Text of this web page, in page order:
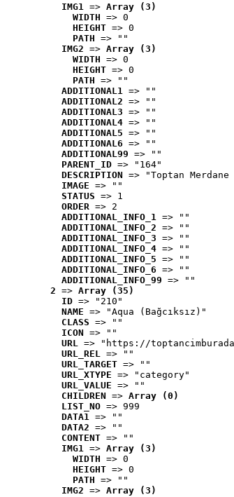
IMG1 => Array (3)
WIDTH => 0
HEIGHT => 0
PATH => ""
IMG2 => Array (3)
WIDTH => 0
HEIGHT => 0
PATH => ""
ADDITIONAL1 => ""
ADDITIONAL2 => ""
ADDITIONAL3 => ""
ADDITIONAL4 => ""
ADDITIONAL5 => ""
ADDITIONAL6 => ""
ADDITIONAL99 => ""
PARENT_ID => "164"
DESCRIPTION => "Toptan
IMAGE => ""
STATUS => 1
ORDER => 2
ADDITIONAL_INFO_1 => ""
ADDITIONAL_INFO_2 => ""
ADDITIONAL_INFO_3 => ""
ADDITIONAL_INFO_4 => ""
ADDITIONAL_INFO_5 => ""
ADDITIONAL_INFO_6 => ""
ADDITIONAL_INFO_99 => ""
2 => Array (35)
ID => "210"
NAME => "Aqua (Bağcıksız)"
CLASS => ""
ICON => ""
URL => "https://
URL_REL => ""
URL_TARGET => ""
URL_XTYPE => "category"
URL_VALUE => ""
CHILDREN => Array (0)
LIST_NO => 999
DATA1 => ""
DATA2 => ""
CONTENT => ""
IMG1 => Array (3)
WIDTH => 0
HEIGHT => 0
PATH => ""
IMG2 => Array (3)